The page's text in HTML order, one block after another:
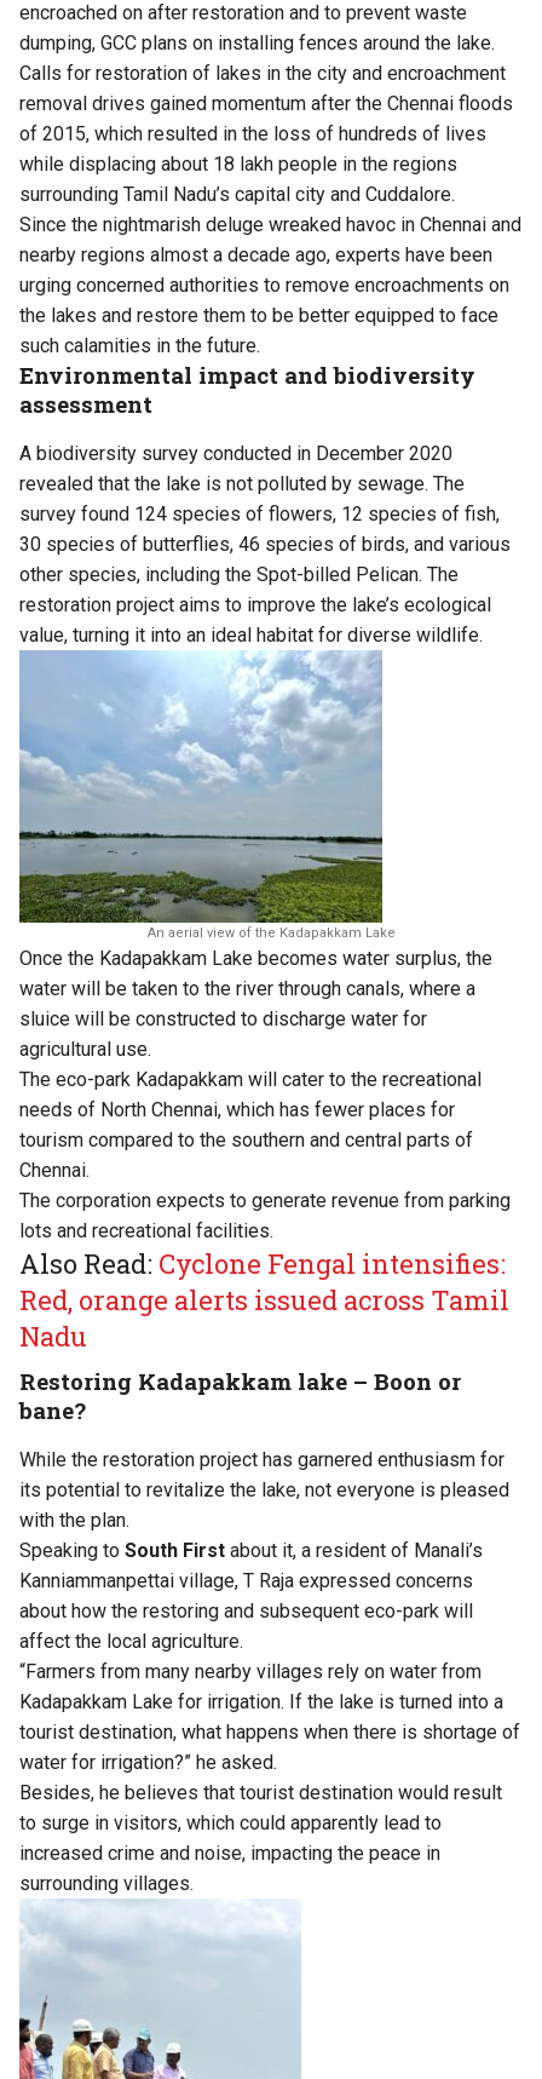
encroached on after restoration and to prevent waste
dumping, GCC plans on installing fences around the lake.
Calls for restoration of lakes in the city and encroachment
removal drives gained momentum after the Chennai floods
of 2015, which resulted in the loss of hundreds of lives
while displacing about 18 lakh people in the regions
surrounding Tamil Nadu’s capital city and Cuddalore.
Since the nightmarish deluge wreaked havoc in Chennai and
nearby regions almost a decade ago, experts have been
urging concerned authorities to remove encroachments on
the lakes and restore them to be better equipped to face
such calamities in the future.
Environmental impact and biodiversity
assessment
A biodiversity survey conducted in December 2020
revealed that the lake is not polluted by sewage. The
survey found 124 species of flowers, 12 species of fish,
30 species of butterflies, 46 species of birds, and various
other species, including the Spot-billed Pelican. The
restoration project aims to improve the lake’s ecological
value, turning it into an ideal habitat for diverse wildlife.
An aerial view of the Kadapakkam Lake
Once the Kadapakkam Lake becomes water surplus, the
water will be taken to the river through canals, where a
sluice will be constructed to discharge water for
agricultural use.
The eco-park Kadapakkam will cater to the recreational
needs of North Chennai, which has fewer places for
tourism compared to the southern and central parts of
Chennai.
The corporation expects to generate revenue from parking
lots and recreational facilities.
Also Read: Cyclone Fengal intensifies:
Red, orange alerts issued across Tamil
Nadu
Restoring Kadapakkam lake – Boon or
bane?
While the restoration project has garnered enthusiasm for
its potential to revitalize the lake, not everyone is pleased
with the plan.
Speaking to South First about it, a resident of Manali’s
Kanniammanpettai village, T Raja expressed concerns
about how the restoring and subsequent eco-park will
affect the local agriculture.
“Farmers from many nearby villages rely on water from
Kadapakkam Lake for irrigation. If the lake is turned into a
tourist destination, what happens when there is shortage of
water for irrigation?” he asked.
Besides, he believes that tourist destination would result
to surge in visitors, which could apparently lead to
increased crime and noise, impacting the peace in
surrounding villages.